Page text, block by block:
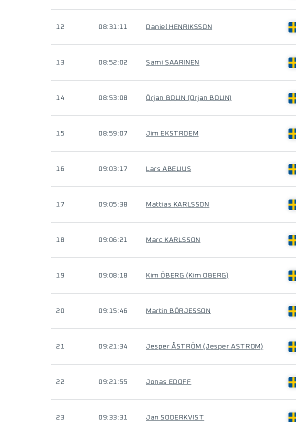
12 08:31:11 Daniel HENRIKSSON
13 08:52:02 Sami SAARINEN
14 08:53:08 Örjan BOLIN (Orjan BOLIN)
15 08:59:07 Jim EKSTROEM
16 09:03:17 Lars ABELIUS
17 09:05:38 Mattias KARLSSON
18 09:06:21 Marc KARLSSON
19 09:08:18 Kim ÖBERG (Kim OBERG)
20 09:15:46 Martin BÖRJESSON
21 09:21:34 Jesper ÅSTRÖM (Jesper ASTROM)
22 09:21:55 Jonas EDOFF
23 09:33:31 Jan SODERKVIST